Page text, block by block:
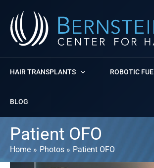
content
HAIR TRANSPLANTS ROBOTIC FUE
BLOG
Patient OFO
Home Photos Patient OFO